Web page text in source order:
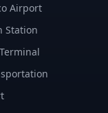
Airport
Station